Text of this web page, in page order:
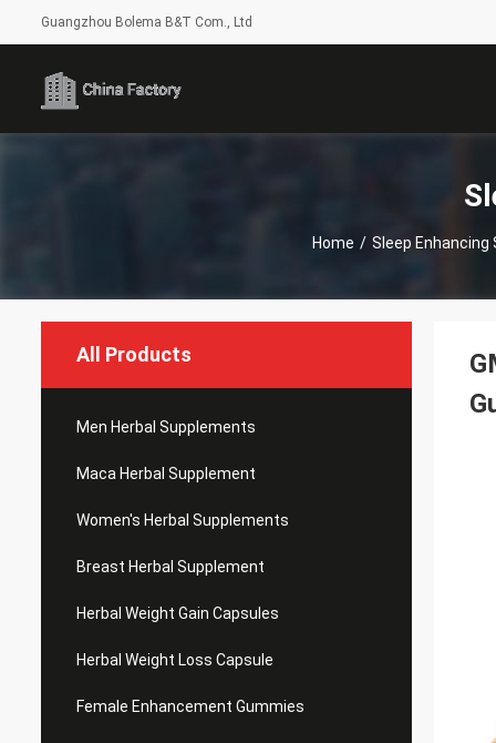
Guangzhou Bolema B&T Com., Ltd
Home / Sleep
All Products
Men Herbal Supplements
Maca Herbal Supplement
Women's Herbal Supplements
Breast Herbal Supplement
Herbal Weight Gain Capsules
Herbal Weight Loss Capsule
Female Enhancement Gummies